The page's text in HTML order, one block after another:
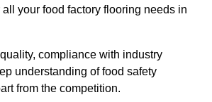
your food factory flooring needs in
compliance with industry
understanding of food safety
from the competition.